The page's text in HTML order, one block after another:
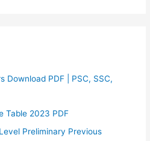
Download PDF | PSC, SSC,
Table 2023 PDF
Preliminary Previous